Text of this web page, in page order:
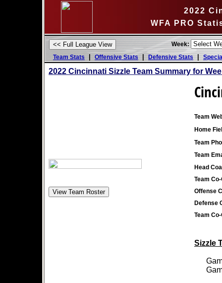
2022
WFA PRO
Week:
Team Stats
| Offensive Stats| Defensive Stats |
2022 Cincinnati Sizzle Team Summary for
Team
Home
Team
Team
Head
Team
Offense
Defense
Team
Sizzle